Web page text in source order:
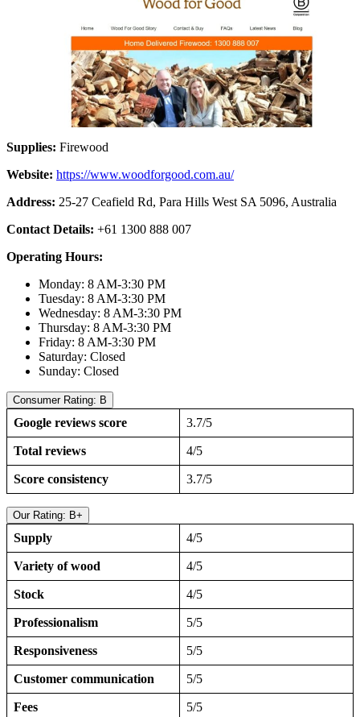
Supplies: Firewood
Website: https://www.woodforgood.com.au/
Address: 25-27 Ceafield Rd, Para Hills West SA 5096, Australia
Contact Details: +61 1300 888 007
Operating Hours:
Monday: 8 AM-3:30 PM
Tuesday: 8 AM-3:30 PM
Wednesday: 8 AM-3:30 PM
Thursday: 8 AM-3:30 PM
Friday: 8 AM-3:30 PM
Saturday: Closed
Sunday: Closed
Consumer Rating: B
Google reviews score 3.7/5
Total reviews 4/5
Score consistency 3.7/5
Our Rating: B+
Supply 4/5
Variety of wood 4/5
Stock 4/5
Professionalism 5/5
Responsiveness 5/5
Customer communication 5/5
Fees 5/5